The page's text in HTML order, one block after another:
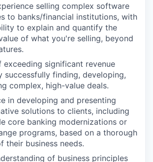
selling complex software
to banks/financial institutions, with
to explain and quantify the
of what you're selling, beyond
exceeding significant revenue
successfully finding, developing,
complex, high-value deals.
in developing and presenting
solutions to clients, including
core banking modernizations or
programs, based on a thorough
their business needs.
of business principles